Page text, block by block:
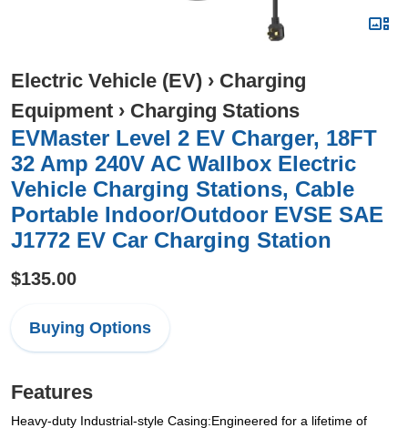
Electric Vehicle (EV) › Charging
Equipment › Charging Stations
EVMaster Level 2 EV Charger, 18FT
32 Amp 240V AC Wallbox Electric
Vehicle Charging Stations, Cable
Portable Indoor/Outdoor EVSE SAE
J1772 EV Car Charging Station
$135.00
Buying Options
Features
Heavy-duty Industrial-style Casing:Engineered for a lifetime of